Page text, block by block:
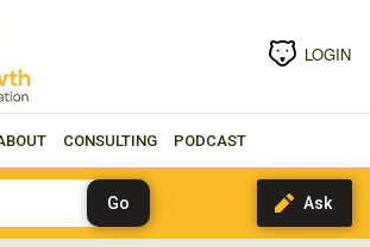
LOGIN
CONSULTING PODCAST